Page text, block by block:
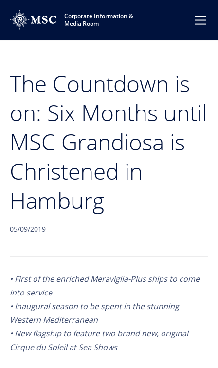
Corporate Information &
Media Room
The Countdown is
on: Six Months until
MSC Grandiosa is
Christened in
Hamburg
05/09/2019
• First of the enriched Meraviglia-Plus ships to come
into service
• Inaugural season to be spent in the stunning
Western Mediterranean
• New flagship to feature two brand new, original
Cirque du Soleil at Sea Shows